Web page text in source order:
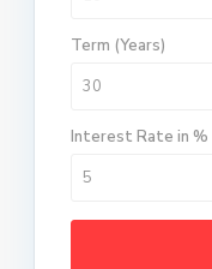
Term (Years)
Interest Rate in %